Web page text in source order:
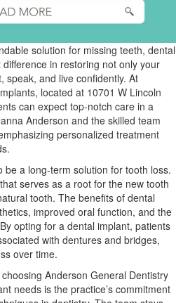
solution for missing teeth, dental
in restoring not only your
speak, and live confidently. At
located at 10701 W Lincoln
can expect top-notch care in a
Anderson and the skilled team
personalized treatment
be a long-term solution for tooth loss.
serves as a root for the new tooth
tooth. The benefits of dental
improved oral function, and the
opting for a dental implant, patients
with dentures and bridges,
over time.
Anderson General Dentistry
needs is the practice’s commitment